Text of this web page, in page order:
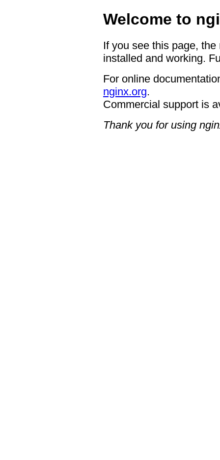
Welcome to
If you see this page,
installed and working.
For online
nginx.org.
Commercial support is
Thank you for using